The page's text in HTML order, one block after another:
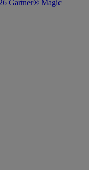
Gartner® Magic